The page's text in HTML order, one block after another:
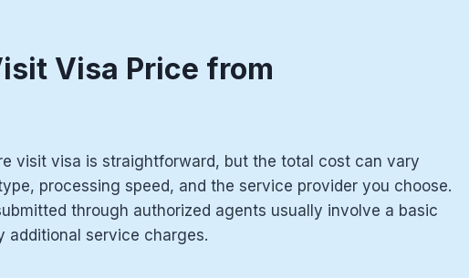
Visa Price from
visit visa is straightforward, but the total cost can vary
processing speed, and the service provider you choose.
through authorized agents usually involve a basic
additional service charges.